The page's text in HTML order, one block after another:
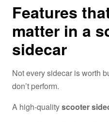
Features
matter in a
sidecar
Not every sidecar is worth
don’t perform.
A high-qualityscooter